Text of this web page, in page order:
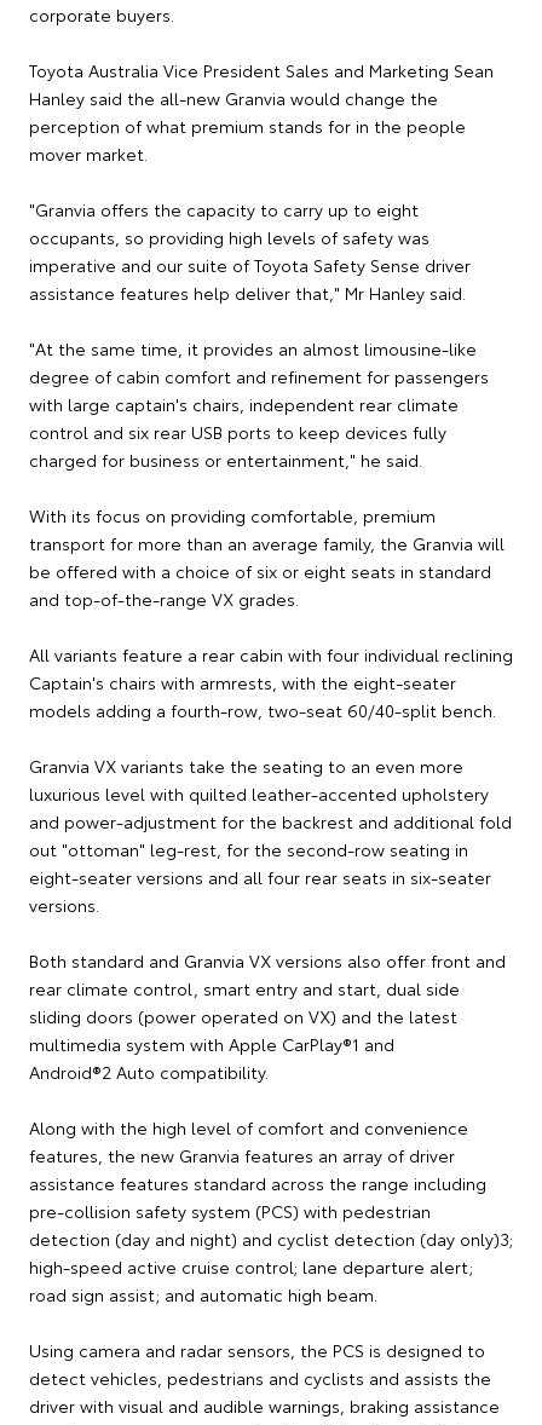
corporate buyers.
Toyota Australia Vice President Sales and Marketing Sean
Hanley said the all-new Granvia would change the
perception of what premium stands for in the people
mover market.
"Granvia offers the capacity to carry up to eight
occupants, so providing high levels of safety was
imperative and our suite of Toyota Safety Sense driver
assistance features help deliver that," Mr Hanley said.
"At the same time, it provides an almost limousine-like
degree of cabin comfort and refinement for passengers
with large captain's chairs, independent rear climate
control and six rear USB ports to keep devices fully
charged for business or entertainment," he said.
With its focus on providing comfortable, premium
transport for more than an average family, the Granvia will
be offered with a choice of six or eight seats in standard
and top-of-the-range VX grades.
All variants feature a rear cabin with four individual reclining
Captain's chairs with armrests, with the eight-seater
models adding a fourth-row, two-seat 60/40-split bench.
Granvia VX variants take the seating to an even more
luxurious level with quilted leather-accented upholstery
and power-adjustment for the backrest and additional fold
out "ottoman" leg-rest, for the second-row seating in
eight-seater versions and all four rear seats in six-seater
versions.
Both standard and Granvia VX versions also offer front and
rear climate control, smart entry and start, dual side
sliding doors (power operated on VX) and the latest
multimedia system with Apple CarPlay®1 and
Android®2 Auto compatibility.
Along with the high level of comfort and convenience
features, the new Granvia features an array of driver
assistance features standard across the range including
pre-collision safety system (PCS) with pedestrian
detection (day and night) and cyclist detection (day only)3;
high-speed active cruise control; lane departure alert;
road sign assist; and automatic high beam.
Using camera and radar sensors, the PCS is designed to
detect vehicles, pedestrians and cyclists and assists the
driver with visual and audible warnings, braking assistance